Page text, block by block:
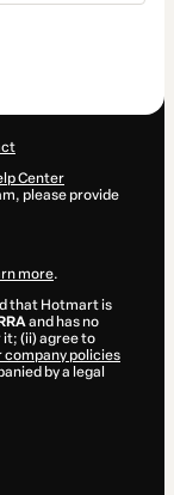
Center
please provide
more.
that Hotmart is
and has no
(ii) agree to
company policies
by a legal